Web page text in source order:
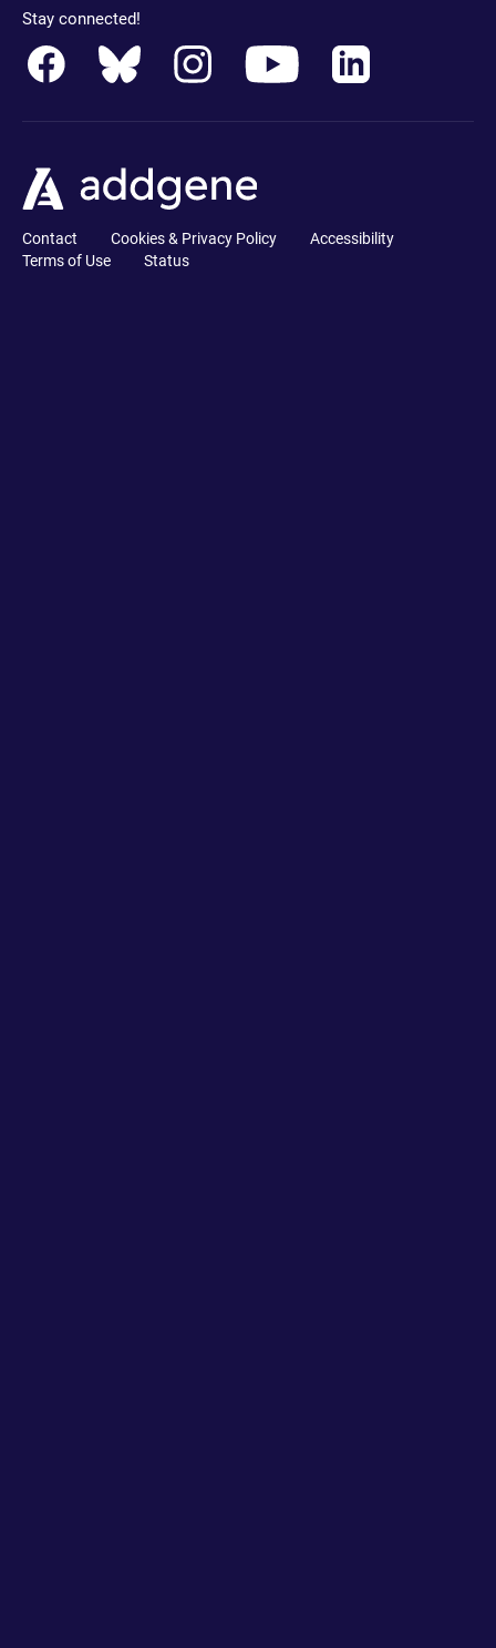
Stay connected!
Contact Cookies & Privacy Policy
Accessibility
Terms of Use
Status